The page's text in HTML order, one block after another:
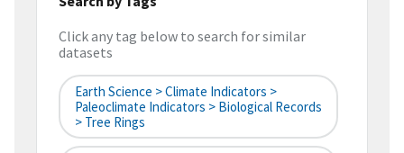
Click any tag below to search for similar
datasets
Earth Science > Climate Indicators >
Paleoclimate Indicators > Biological Records
> Tree Rings